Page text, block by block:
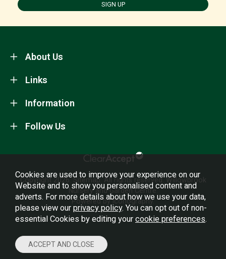
SIGN UP
About Us
Information
Links
Follow Us
Copyright 2026. Sitemap. All rights reserved. Willowbrook
Nursery and Garden Centre.
Powered by Iconography.
Cookies are used to improve your experience on our
Website and to show you personalised content and
adverts. For more details about how we use your data,
please view our privacy policy. You can opt out of non-
essential Cookies by editing your cookie preferences.